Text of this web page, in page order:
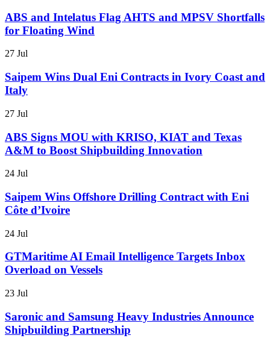
ABS and Intelatus Flag AHTS and MPSV Shortfalls
for Floating Wind
27 Jul
Saipem Wins Dual Eni Contracts in Ivory Coast and
Italy
27 Jul
ABS Signs MOU with KRISO, KIAT and Texas
A&M to Boost Shipbuilding Innovation
24 Jul
Saipem Wins Offshore Drilling Contract with Eni
Côte d’Ivoire
24 Jul
GTMaritime AI Email Intelligence Targets Inbox
Overload on Vessels
23 Jul
Saronic and Samsung Heavy Industries Announce
Shipbuilding Partnership